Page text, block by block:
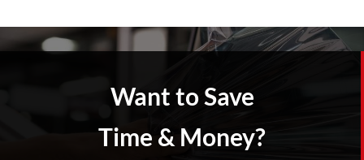
Want to Save
Time & Money?